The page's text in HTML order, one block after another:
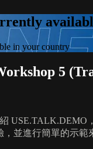
in your country
5
USE.TALK.DEMO
並進行簡單的示